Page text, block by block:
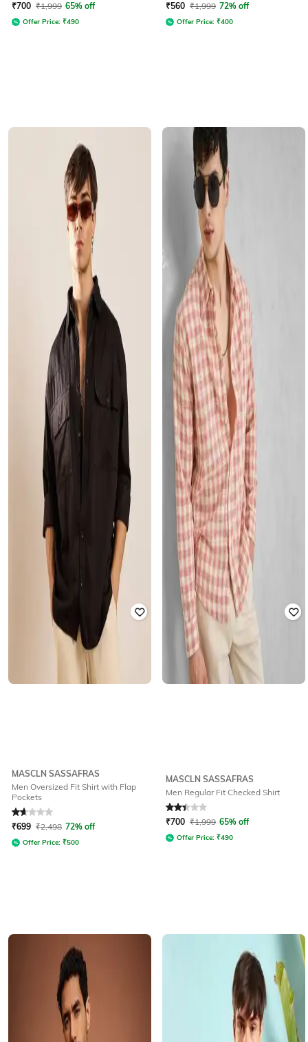
₹700 ₹1,999 65% off
Offer Price: ₹490
₹560 ₹1,999 72% off
Offer Price: ₹400
MASCLN SASSAFRAS
Men Oversized Fit Shirt with Flap
Pockets
Rated1.7out of 5
₹699 ₹2,498 72% off
Offer Price: ₹500
MASCLN SASSAFRAS
Men Regular Fit Checked Shirt
Rated 2.3out of 5
₹700 ₹1,999 65% off
Offer Price: ₹490